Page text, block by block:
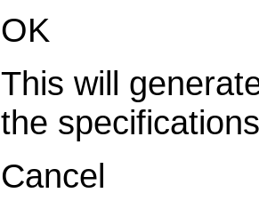
OK
This will
the
Cancel